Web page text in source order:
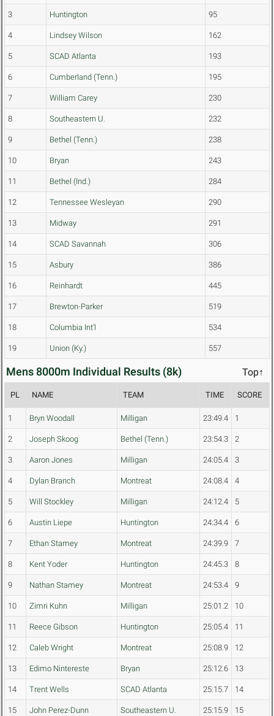
3 Huntington 95
4 Lindsey Wilson 162
5 SCAD Atlanta 193
6 Cumberland (Tenn.) 195
7 William Carey 230
8 Southeastern U. 232
9 Bethel (Tenn.) 238
10 Bryan 243
11 Bethel (Ind.) 284
12 Tennessee Wesleyan 290
13 Midway 291
14 SCAD Savannah 306
15 Asbury 386
16 Reinhardt 445
17 Brewton-Parker 519
18 Columbia Int'l 534
19 Union (Ky.) 557
Mens 8000m Individual Results (8k) Top↑
PL NAME TEAM TIME SCORE
1 Bryn Woodall Milligan 23:49.4 1
2 Joseph Skoog Bethel (Tenn.) 23:54.3 2
3 Aaron Jones Milligan 24:05.4 3
4 Dylan Branch Montreat 24:08.4 4
5 Will Stockley Milligan 24:12.4 5
6 Austin Liepe Huntington 24:34.4 6
7 Ethan Stamey Montreat 24:39.9 7
8 Kent Yoder Huntington 24:45.3 8
9 Nathan Stamey Montreat 24:53.4 9
10 Zimri Kuhn Milligan 25:01.2 10
11 Reece Gibson Huntington 25:05.4 11
12 Caleb Wright Montreat 25:08.9 12
13 Edimo Nintereste Bryan 25:12.6 13
14 Trent Wells SCAD Atlanta 25:15.7 14
15 John Perez-Dunn Southeastern U. 25:15.9 15